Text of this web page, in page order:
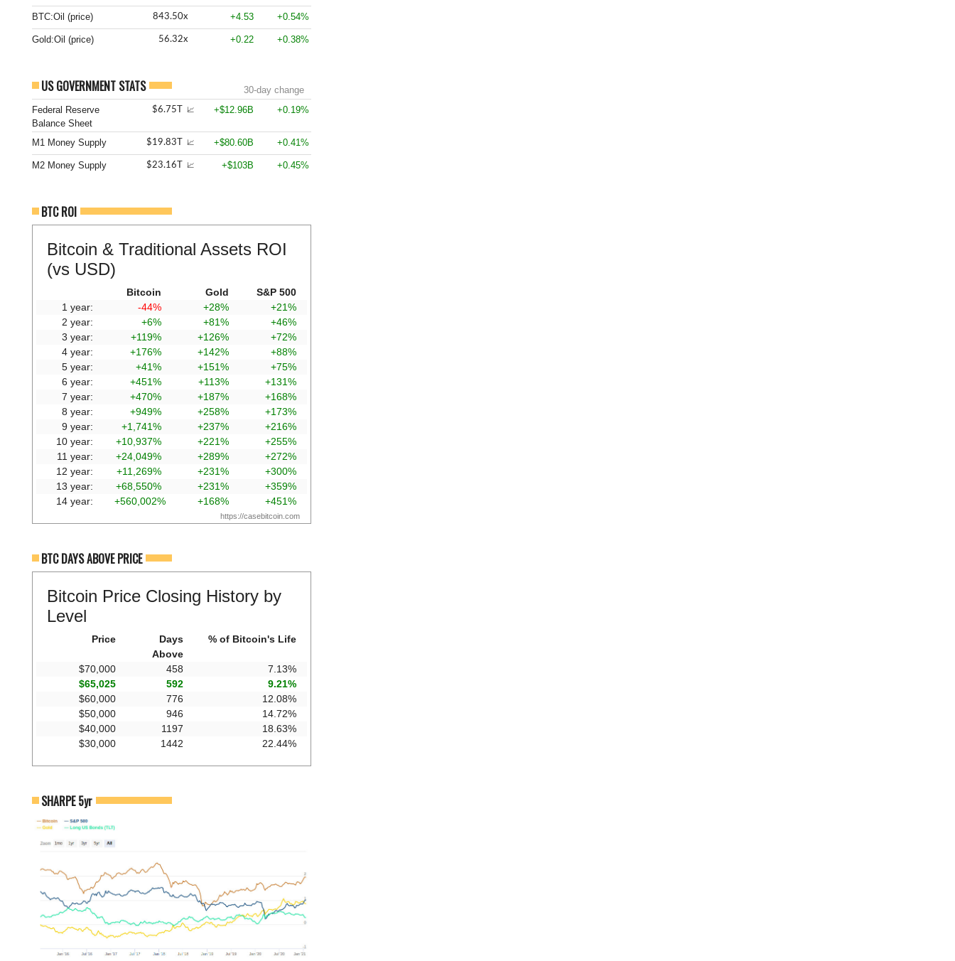
BTC:Oil (price) 843.50x +4.53 +0.54%
Gold:Oil (price) 56.32x +0.22 +0.38%
US GOVERNMENT STATS
30-day change
Federal Reserve
Balance Sheet
$6.75T 📈 +$12.96B +0.19%
M1 Money Supply $19.83T 📈 +$80.60B +0.41%
M2 Money Supply $23.16T 📈 +$103B +0.45%
BTC ROI
Bitcoin & Traditional Assets ROI
(vs USD)
Bitcoin Gold
S&P 500
1 year:
-44% +28%
+21%
2 year:
+6% +81%
+46%
3 year:
+119% +126%
+72%
4 year:
+176% +142%
+88%
5 year:
+41% +151%
+75%
6 year:
+451% +113%
+131%
7 year:
+470% +187%
+168%
8 year:
+949% +258%
+173%
9 year:
+1,741% +237%
+216%
10 year:
+10,937% +221%
+255%
11 year:
+24,049% +289%
+272%
12 year:
+11,269% +231%
+300%
13 year:
+68,550% +231%
+359%
14 year:
+560,002% +168% +451%
https://casebitcoin.com
BTC DAYS ABOVE PRICE
Bitcoin Price Closing History by
Level
Price
Days
Above
% of Bitcoin's Life
$70,000 458
7.13%
$65,025
592
9.21%
$60,000
776
12.08%
$50,000
946
14.72%
$40,000
1197
18.63%
$30,000
1442 22.44%
SHARPE 5yr